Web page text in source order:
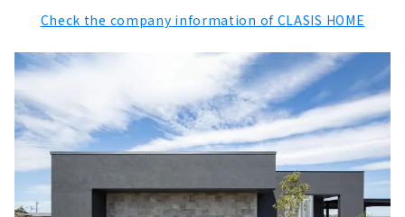
Ideal Living Achieved Through Free Design
About
"Holos Home", a Company that Turns
Dreams into Reality
About
"Meijyou", which Deals with Housing that
Sticks to Building Materials from Aichi
Check the company information of CLASIS HOME